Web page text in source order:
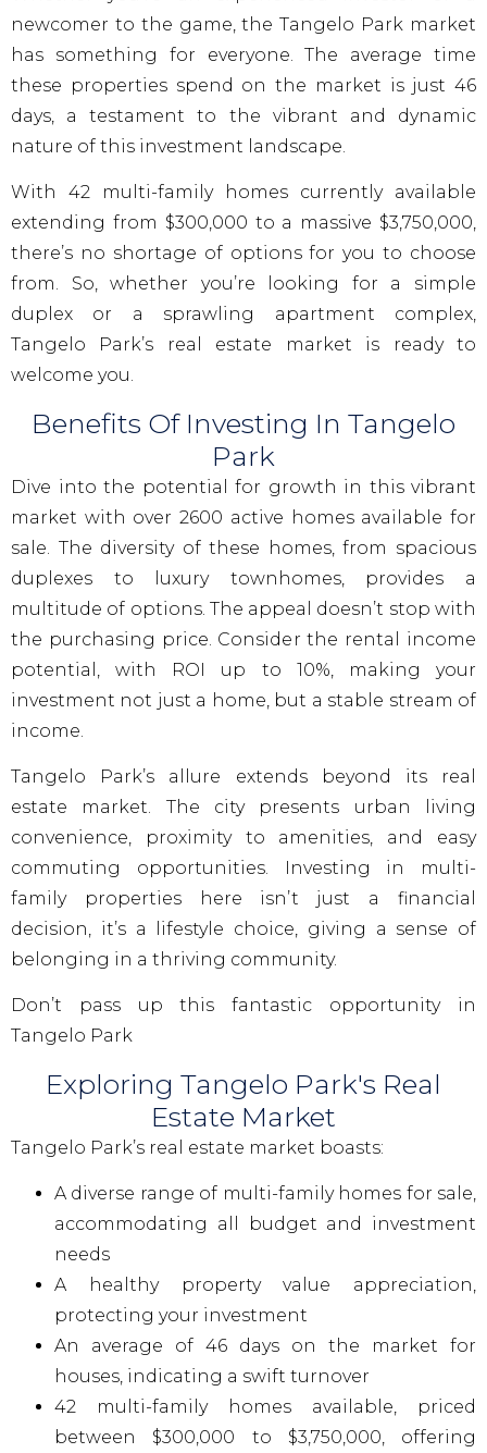
newcomer to the game, the Tangelo Park market
has something for everyone. The average time
these properties spend on the market is just 46
days, a testament to the vibrant and dynamic
nature of this investment landscape.
With 42 multi-family homes currently available
extending from $300,000 to a massive $3,750,000,
there’s no shortage of options for you to choose
from. So, whether you’re looking for a simple
duplex or a sprawling apartment complex,
Tangelo Park’s real estate market is ready to
welcome you.
Benefits Of Investing In Tangelo
Park
Dive into the potential for growth in this vibrant
market with over 2600 active homes available for
sale. The diversity of these homes, from spacious
duplexes to luxury townhomes, provides a
multitude of options. The appeal doesn’t stop with
the purchasing price. Consider the rental income
potential, with ROI up to 10%, making your
investment not just a home, but a stable stream of
income.
Tangelo Park’s allure extends beyond its real
estate market. The city presents urban living
convenience, proximity to amenities, and easy
commuting opportunities. Investing in multi-
family properties here isn’t just a financial
decision, it’s a lifestyle choice, giving a sense of
belonging in a thriving community.
Don’t pass up this fantastic opportunity in
Tangelo Park
Exploring Tangelo Park's Real
Estate Market
Tangelo Park’s real estate market boasts:
A diverse range of multi-family homes for sale,
accommodating all budget and investment
needs
A healthy property value appreciation,
protecting your investment
An average of 46 days on the market for
houses, indicating a swift turnover
42 multi-family homes available, priced
between $300,000 to $3,750,000, offering